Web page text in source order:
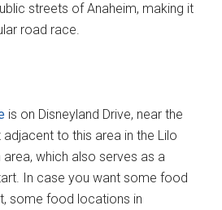
streets of Anaheim, making it
road race.
is on Disneyland Drive, near the
to this area in the Lilo
which also serves as a
In case you want some food
some food locations in